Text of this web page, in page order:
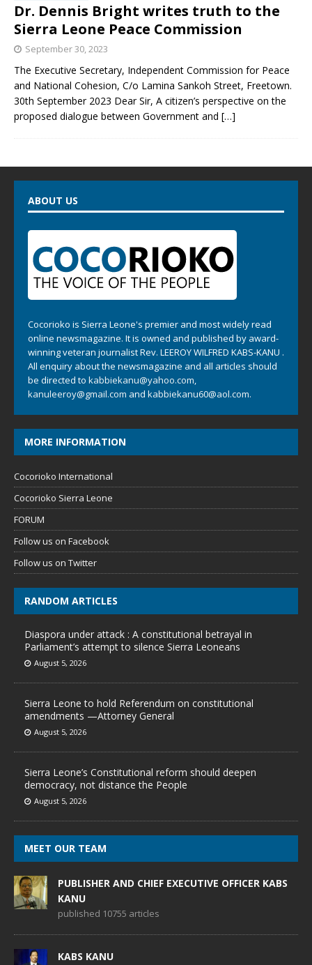
Dr. Dennis Bright writes truth to the
Sierra Leone Peace Commission
September 30, 2023
The Executive Secretary, Independent Commission for Peace
and National Cohesion, C/o Lamina Sankoh Street, Freetown.
30th September 2023 Dear Sir, A citizen’s perspective on the
proposed dialogue between Government and […]
ABOUT US
Cocorioko is Sierra Leone's premier and most widely read
online newsmagazine. It is owned and published by award-
winning veteran journalist Rev. LEEROY WILFRED KABS-KANU .
All enquiry about the newsmagazine and all articles should
be directed to kabbiekanu@yahoo.com,
kanuleeroy@gmail.com and kabbiekanu60@aol.com.
MORE INFORMATION
Cocorioko International
Cocorioko Sierra Leone
FORUM
Follow us on Facebook
Follow us on Twitter
RANDOM ARTICLES
Diaspora under attack : A constitutional betrayal in
Parliament’s attempt to silence Sierra Leoneans
August 5, 2026
Sierra Leone to hold Referendum on constitutional
amendments —Attorney General
August 5, 2026
Sierra Leone’s Constitutional reform should deepen
democracy, not distance the People
August 5, 2026
MEET OUR TEAM
PUBLISHER AND CHIEF EXECUTIVE OFFICER KABS
KANU
published 10755 articles
KABS KANU